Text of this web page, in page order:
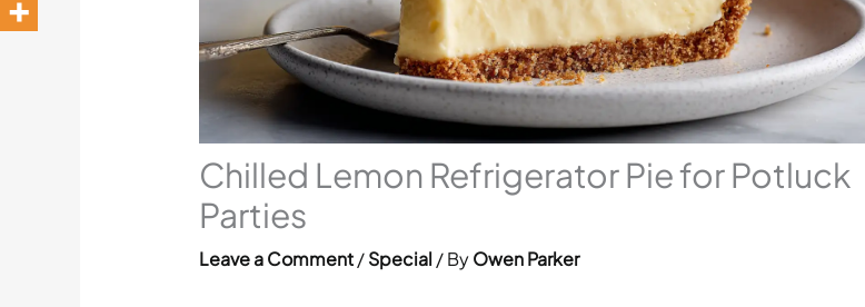
Chilled Lemon Refrigerator Pie for Potluck
Parties
Leave a Comment /Special / ByOwen Parker